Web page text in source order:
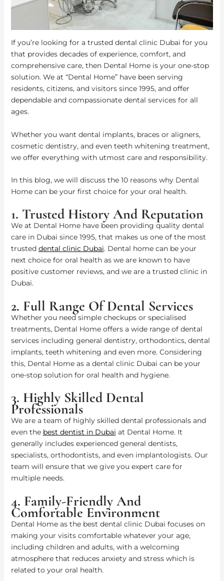
If you’re looking for a trusted dental clinic Dubai for you
that provides decades of experience, comfort, and
comprehensive care, then Dental Home is your one-stop
solution. We at “Dental Home” have been serving
residents, citizens, and visitors since 1995, and offer
dependable and compassionate dental services for all
ages.
Whether you want dental implants, braces or aligners,
cosmetic dentistry, and even teeth whitening treatment,
we offer everything with utmost care and responsibility.
In this blog, we will discuss the 10 reasons why Dental
Home can be your first choice for your oral health.
1. Trusted History And Reputation
We at Dental Home have been providing quality dental
care in Dubai since 1995, that makes us one of the most
trusted dental clinic Dubai. Dental home can be your
next choice for oral health as we are known to have
positive customer reviews, and we are a trusted clinic in
Dubai.
2. Full Range Of Dental Services
Whether you need simple checkups or specialised
treatments, Dental Home offers a wide range of dental
services including general dentistry, orthodontics, dental
implants, teeth whitening and even more. Considering
this, Dental Home as a dental clinic Dubai can be your
one-stop solution for oral health and hygiene.
3. Highly Skilled Dental
Professionals
We are a team of highly skilled dental professionals and
even the best dentist in Dubai at Dental Home. It
generally includes experienced general dentists,
specialists, orthodontists, and even implantologists. Our
team will ensure that we give you expert care for
multiple needs.
4. Family-Friendly And
Comfortable Environment
Dental Home as the best dental clinic Dubai focuses on
making your visits comfortable whatever your age,
including children and adults, with a welcoming
atmosphere that reduces anxiety and stress which is
related to your oral health.